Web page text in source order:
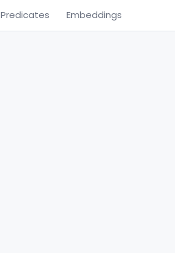
Predicates Embeddings